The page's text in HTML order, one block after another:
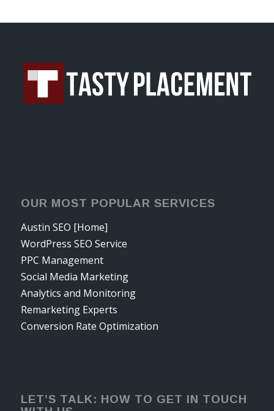
OUR MOST POPULAR SERVICES
Austin SEO [Home]
WordPress SEO Service
PPC Management
Social Media Marketing
Analytics and Monitoring
Remarketing Experts
Conversion Rate Optimization
LET’S TALK: HOW TO GET IN TOUCH